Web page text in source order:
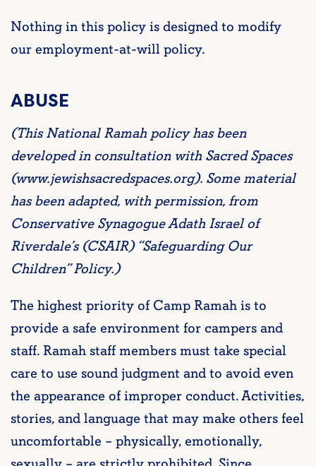
Nothing in this policy is designed to modify
our employment-at-will policy.
ABUSE
(This National Ramah policy has been
developed in consultation with Sacred Spaces
(www.jewishsacredspaces.org). Some material
has been adapted, with permission, from
Conservative Synagogue Adath Israel of
Riverdale’s (CSAIR) “Safeguarding Our
Children” Policy.)
The highest priority of Camp Ramah is to
provide a safe environment for campers and
staff. Ramah staff members must take special
care to use sound judgment and to avoid even
the appearance of improper conduct. Activities,
stories, and language that may make others feel
uncomfortable – physically, emotionally,